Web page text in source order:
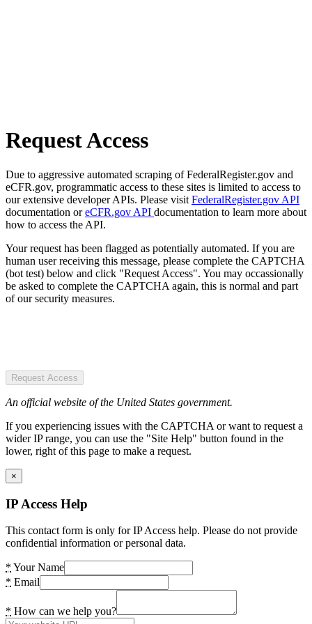
Request Access
Due to aggressive automated scraping of FederalRegister.gov and
eCFR.gov, programmatic access to these sites is limited to access to
our extensive developer APIs. Please visit FederalRegister.gov API
documentation oreCFR.gov API documentation to learn more about
how to access the API.
Your request has been flagged as potentially automated. If you are
human user receiving this message, please complete the CAPTCHA
(bot test) below and click "Request Access". You may occassionally
be asked to complete the CAPTCHA again, this is normal and part
of our security measures.
Request Access
An official website of the United States government.
If you experiencing issues with the CAPTCHA or want to request a
wider IP range, you can use the "Site Help" button found in the
lower, right of this page to make a request.
×
IP Access Help
This contact form is only for IP Access help. Please do not provide
confidential information or personal data.
* Your Name
* Email
* How can we help you?